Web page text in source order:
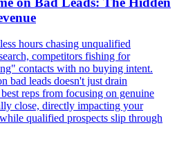
hours chasing unqualified
competitors fishing for
contacts with no buying intent.
bad leads doesn't just drain
reps from focusing on genuine
close, directly impacting your
qualified prospects slip through